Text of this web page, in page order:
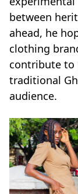
between
ahead, he
clothing
contribute to
traditional
audience.